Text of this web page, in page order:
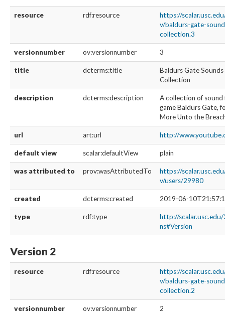
resource rdf:resource
https://
v/baldurs-gate-
collection.3
versionnumber ov:versionnumber 3
title dcterms:title
Baldurs Gate
Collection
description dcterms:description
A collection of sound
game Baldurs Gate,
More Unto the
url art:url http://
default view scalar:defaultView plain
was attributed to prov:wasAttributedTo
https://
v/users/29980
created dcterms:created 2019-06-
type rdf:type
http://
ns#Version
Version 2
resource rdf:resource
https://
v/baldurs-gate-
collection.2
versionnumber ov:versionnumber 2